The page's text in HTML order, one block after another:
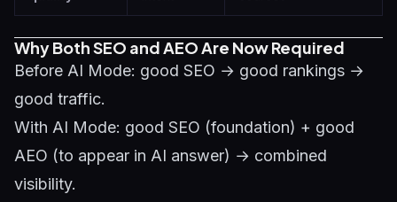
Why Both SEO and AEO Are Now Required
Before AI Mode: good SEO → good rankings →
good traffic.
With AI Mode: good SEO (foundation) + good
AEO (to appear in AI answer) → combined
visibility.